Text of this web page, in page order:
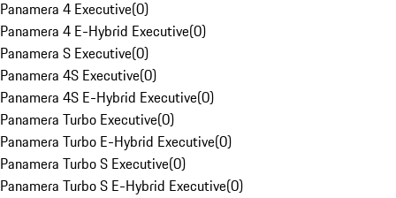
Panamera 4 Executive(0)
Panamera 4 E-Hybrid Executive(0)
Panamera S Executive(0)
Panamera 4S Executive(0)
Panamera 4S E-Hybrid Executive(0)
Panamera Turbo Executive(0)
Panamera Turbo E-Hybrid Executive(0)
Panamera Turbo S Executive(0)
Panamera Turbo S E-Hybrid Executive(0)